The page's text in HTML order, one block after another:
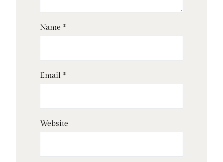
Name *
Email *
Website